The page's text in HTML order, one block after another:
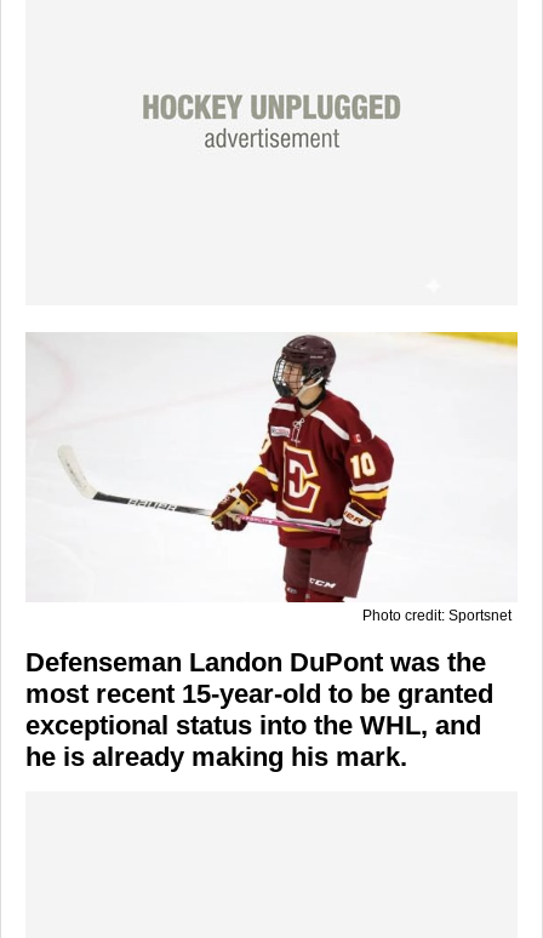
Photo credit: Sportsnet
Defenseman Landon DuPont was the
most recent 15-year-old to be granted
exceptional status into the WHL, and
he is already making his mark.